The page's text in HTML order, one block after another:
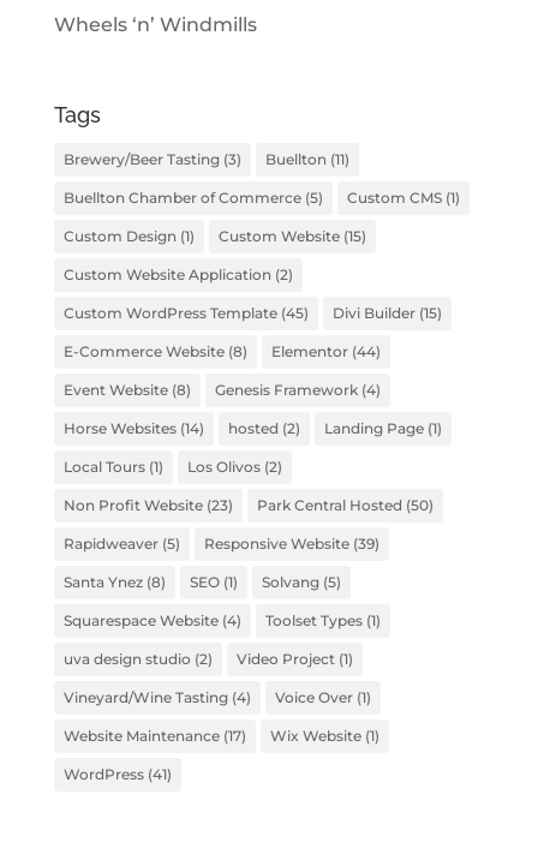
Wheels ‘n’ Windmills
Tags
Brewery/Beer Tasting(3) Buellton (11)
Buellton Chamber of Commerce(5) Custom CMS(1)
Custom Design (1) Custom Website(15)
Custom Website Application (2)
Custom WordPress Template(45) Divi Builder(15)
E-Commerce Website(8) Elementor(44)
Event Website(8) Genesis Framework(4)
Horse Websites(14) hosted (2) Landing Page(1)
Local Tours(1) Los Olivos(2)
Non Profit Website(23) Park Central Hosted (50)
Rapidweaver(5) Responsive Website(39)
Santa Ynez(8) SEO(1) Solvang(5)
Squarespace Website(4) Toolset Types(1)
uva design studio (2) Video Project(1)
Vineyard/Wine Tasting(4) Voice Over(1)
Website Maintenance(17) Wix Website(1)
WordPress(41)